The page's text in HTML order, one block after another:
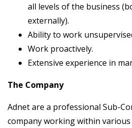
all levels of the business
externally).
Ability to work
Work proactively.
Extensive experience in
The Company
Adnet are a professional Sub-
company working within